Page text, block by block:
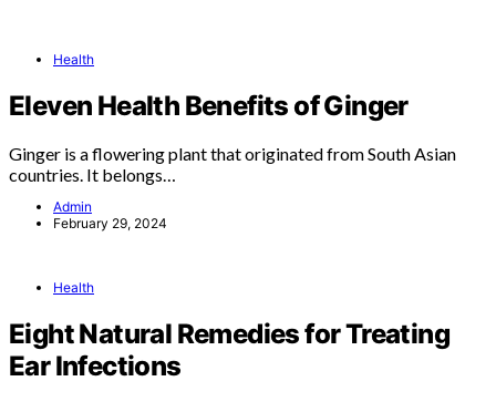
Health
Eleven Health Benefits of Ginger
Ginger is a flowering plant that originated from South Asian
countries. It belongs…
Admin
February 29, 2024
Health
Eight Natural Remedies for Treating
Ear Infections